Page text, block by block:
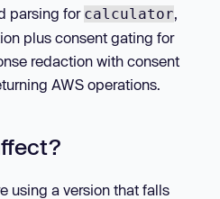
parsing for calculator,
plus consent gating for
redaction with consent
AWS operations.
using a version that falls